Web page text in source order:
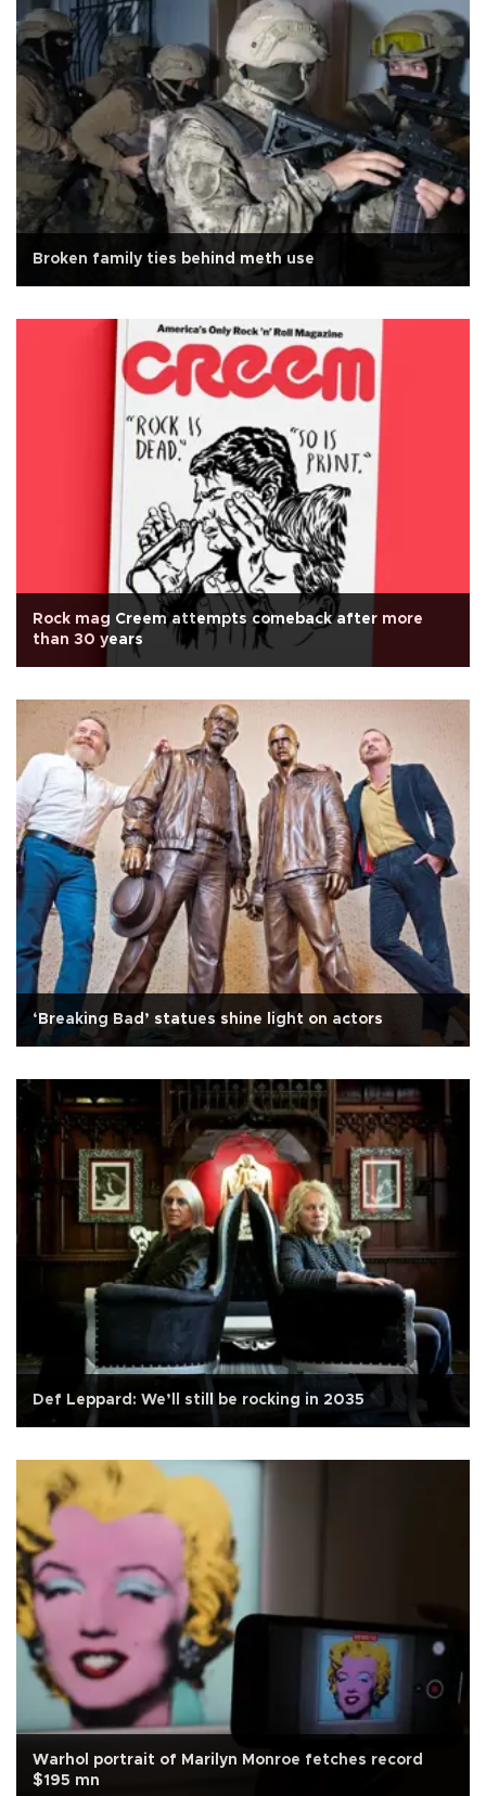
Broken family ties behind meth use
Rock mag Creem attempts comeback after more
than 30 years
‘Breaking Bad’ statues shine light on actors
Def Leppard: We’ll still be rocking in 2035
Warhol portrait of Marilyn Monroe fetches record
$195 mn